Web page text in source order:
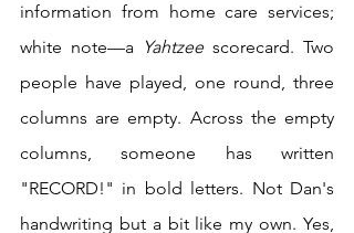
information from home care services;
white note—a Yahtzee scorecard. Two
people have played, one round, three
columns are empty. Across the empty
columns, someone has written
"RECORD!" in bold letters. Not Dan's
handwriting but a bit like my own. Yes,